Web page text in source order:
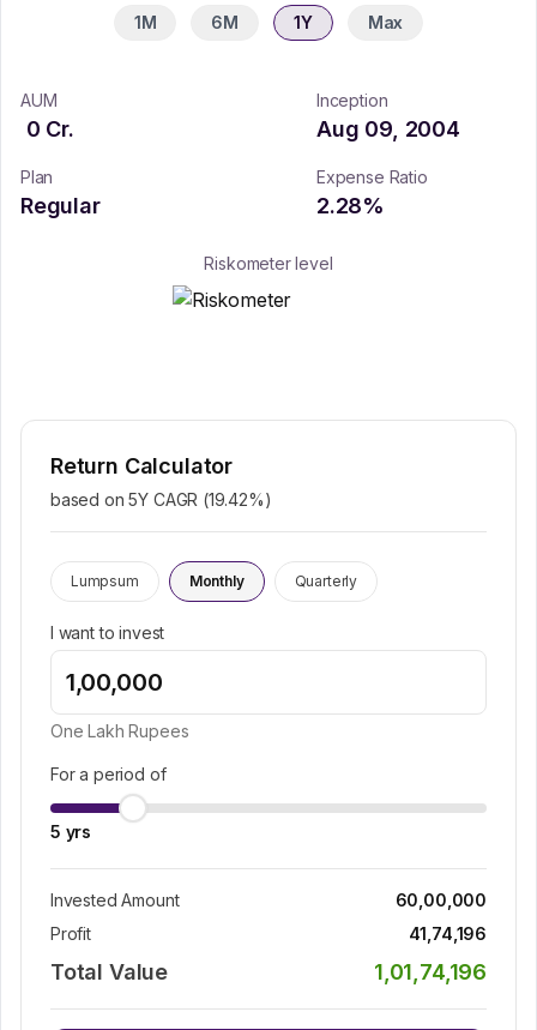
1M 6M 1Y Max
AUM
0 Cr.
Inception
Aug 09, 2004
Plan
Regular
Expense Ratio
2.28%
Riskometer level
Return Calculator
based on 5Y CAGR (19.42%)
Lumpsum Monthly Quarterly
I want to invest
One Lakh Rupees
For a period of
5 yrs
Invested Amount
60,00,000
Profit
41,74,196
Total Value 1,01,74,196